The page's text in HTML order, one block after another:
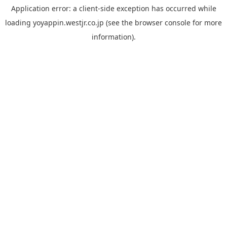
Application error: a client-side exception has occurred while
loading yoyappin.westjr.co.jp (see the browser console for more
information).